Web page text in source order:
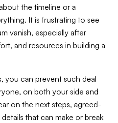
the timeline or a
It is frustrating to see
vanish, especially after
and resources in building a
you can prevent such deal
on both your side and
on the next steps, agreed-
that can make or break